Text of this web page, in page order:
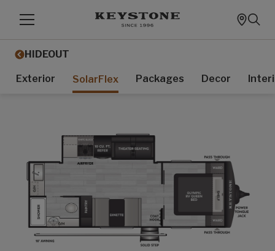
HIDEOUT
Exterior SolarFlex Packages Decor